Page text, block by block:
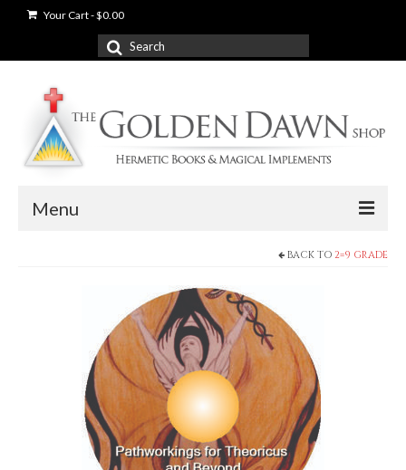
Your Cart-$0.00
Search
for:
Menu
Books
Used Books
For Beginners
Basic Working Tools of the Adept
BACK TO 2=9 GRADE